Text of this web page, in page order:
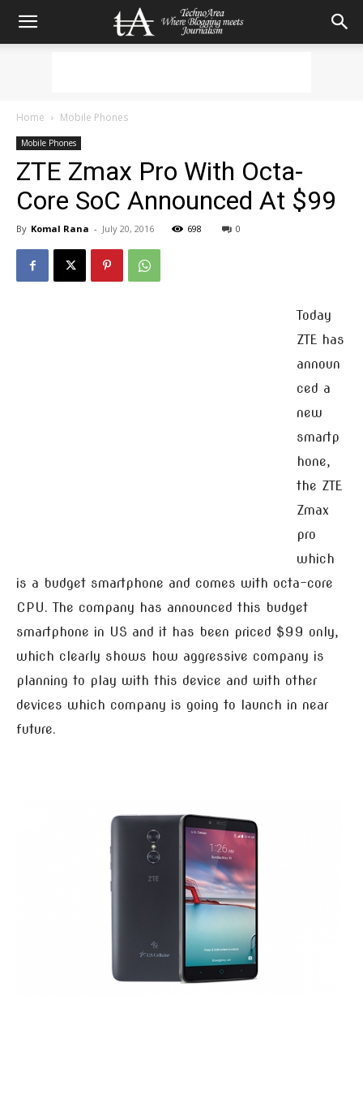
Home Mobile Phones
Mobile Phones
ZTE Zmax Pro With Octa-
Core SoC Announced At $99
By Komal Rana - July 20, 2016 698 0
Today
ZTE has
announ
ced a
new
smartp
hone,
the ZTE
Zmax
pro
which
is a budget smartphone and comes with octa-core
CPU. The company has announced this budget
smartphone in US and it has been priced $99 only,
which clearly shows how aggressive company is
planning to play with this device and with other
devices which company is going to launch in near
future.